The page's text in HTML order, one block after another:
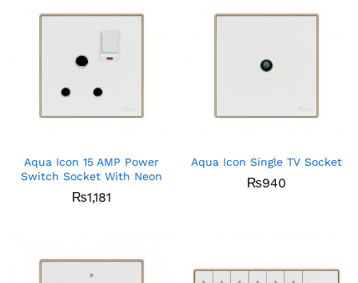
Aqua Icon 15 AMP Power
Switch Socket With Neon
₨1,181
Aqua Icon Single TV Socket
₨940